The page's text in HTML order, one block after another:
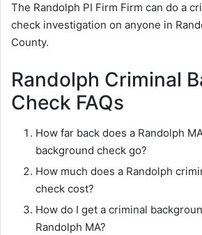
The Randolph PI Firm Firm can do a
check investigation on anyone in
County.
Randolph Criminal
Check FAQs
How far back does a Randolph
background check go?
How much does a Randolph
check cost?
How do I get a criminal
Randolph MA?